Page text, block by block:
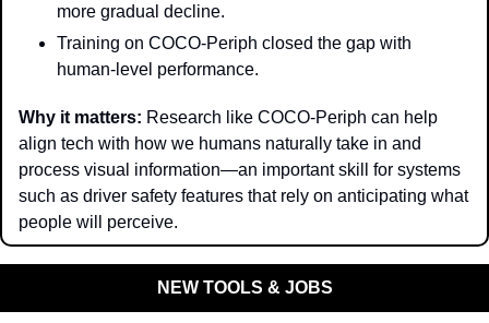
more gradual decline.
Training on COCO-Periph closed the gap with
human-level performance.
Why it matters: Research like COCO-Periph can help
align tech with how we humans naturally take in and
process visual information—an important skill for systems
such as driver safety features that rely on anticipating what
people will perceive.
NEW TOOLS & JOBS